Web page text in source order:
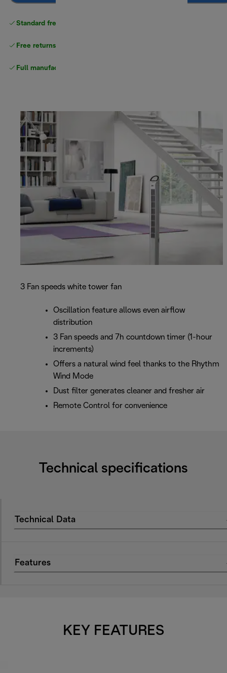
Standard free delivery
Free returns
Full manufacturer warranty
3 Fan speeds white tower fan
Oscillation feature allows even airflow
distribution
3 Fan speeds and 7h countdown timer (1-hour
increments)
Offers a natural wind feel thanks to the Rhythm
Wind Mode
Dust filter generates cleaner and fresher air
Remote Control for convenience
Technical specifications
Technical Data
Features
KEY FEATURES